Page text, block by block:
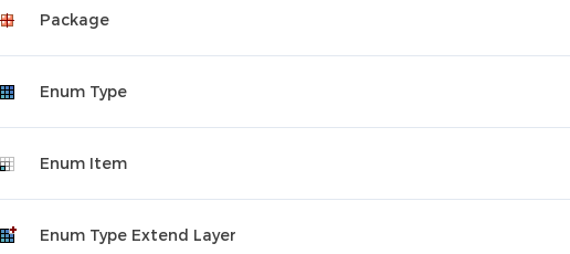
Package
Enum Type
Enum Item
Enum Type Extend Layer